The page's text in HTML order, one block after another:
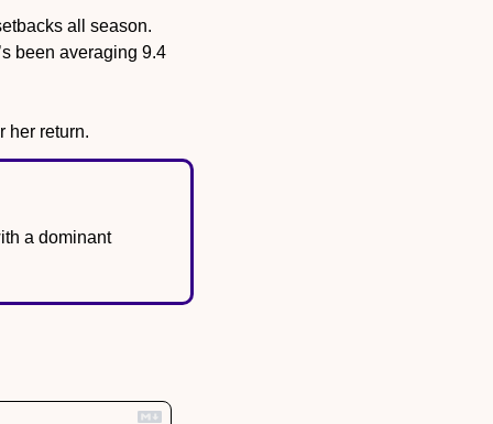
all season.
been averaging 9.4
her return.
a dominant